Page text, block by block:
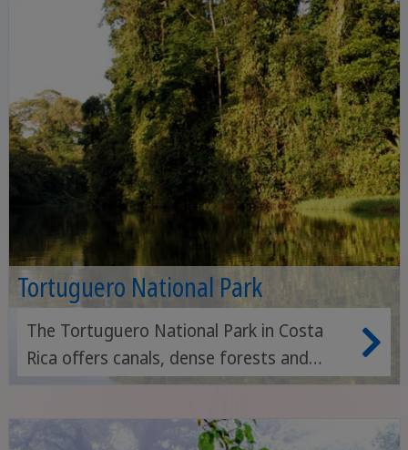
Tortuguero National Park
The Tortuguero National Park in Costa
Rica offers canals, dense forests and
beaches frequented by sea turtles - a